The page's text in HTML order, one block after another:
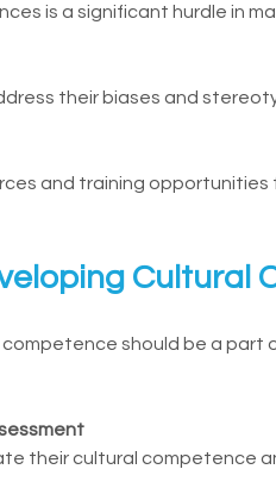
is a significant hurdle in
their biases and
and training opportunities
Cultural
should be a part
their cultural competence